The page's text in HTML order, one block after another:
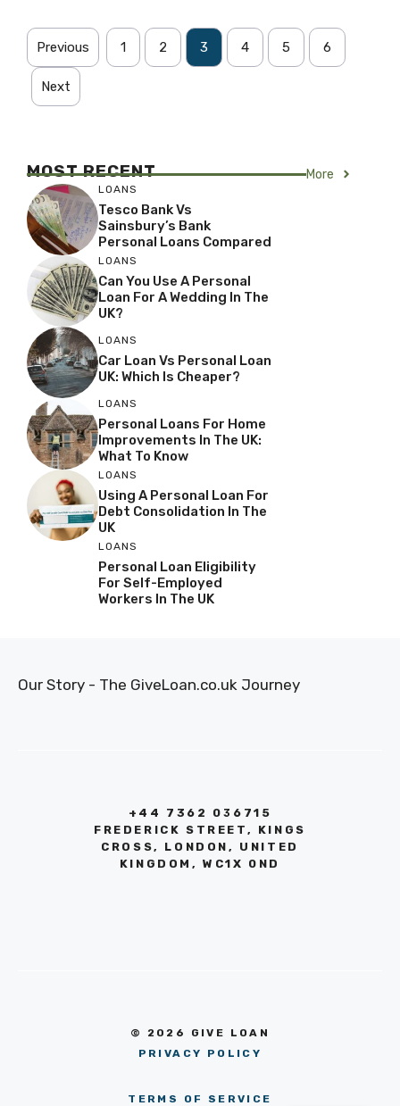
Previous 1 2 3 4 5 6
Next
MOST RECENT More
LOANS
Tesco Bank Vs
Sainsbury’s Bank
Personal Loans Compared
LOANS
Can You Use A Personal
Loan For A Wedding In The
UK?
LOANS
Car Loan Vs Personal Loan
UK: Which Is Cheaper?
LOANS
Personal Loans For Home
Improvements In The UK:
What To Know
LOANS
Using A Personal Loan For
Debt Consolidation In The
UK
LOANS
Personal Loan Eligibility
For Self-Employed
Workers In The UK
Our Story - The GiveLoan.co.uk Journey
+44 7362 036715
FREDERICK STREET, KINGS
CROSS, LONDON, UNITED
KINGDOM, WC1X 0ND
© 2026 GIVE LOAN
PRIVACY POLICY
TERMS OF SERVICE